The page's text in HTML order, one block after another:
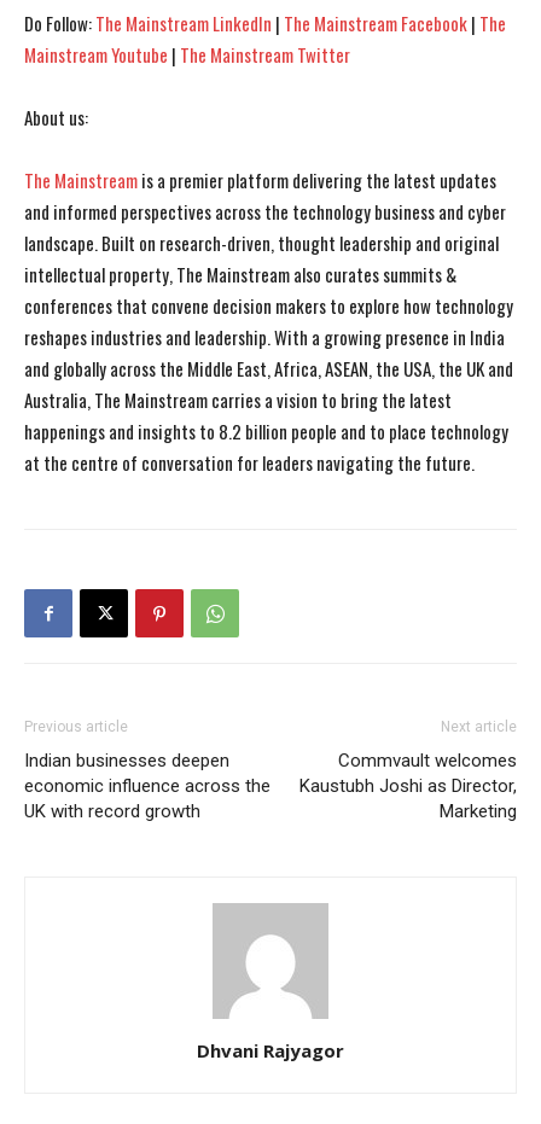
Do Follow:The Mainstream LinkedIn | The Mainstream Facebook| The
Mainstream Youtube | The Mainstream Twitter
About us:
The Mainstreamis a premier platform delivering the latest updates
and informed perspectives across the technology business and cyber
landscape. Built on research-driven, thought leadership and original
intellectual property, The Mainstream also curates summits &
conferences that convene decision makers to explore how technology
reshapes industries and leadership. With a growing presence in India
and globally across the Middle East, Africa, ASEAN, the USA, the UK and
Australia, The Mainstream carries a vision to bring the latest
happenings and insights to 8.2 billion people and to place technology
at the centre of conversation for leaders navigating the future.
Previous article
Indian businesses deepen
economic influence across the
UK with record growth
Next article
Commvault welcomes
Kaustubh Joshi as Director,
Marketing
Dhvani Rajyagor